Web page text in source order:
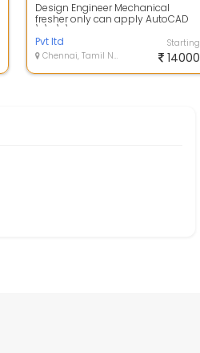
Design Engineer Mechanical
fresher only can apply AutoCAD
\r\n\r\nDesign Engineer
Mechanical ( Fresh...
Pvt ltd
Chennai, Tamil Nadu
Starting
14000